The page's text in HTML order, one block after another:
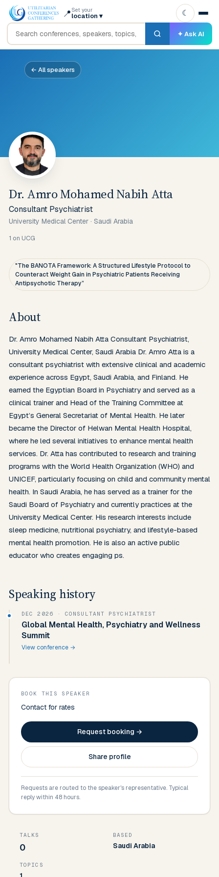
📍 Set your
location ▾
✦ Ask AI
☾
← All speakers
Dr. Amro Mohamed Nabih Atta
Consultant Psychiatrist
University Medical Center · Saudi Arabia
1 on UCG
"The BANOTA Framework: A Structured Lifestyle Protocol to
Counteract Weight Gain in Psychiatric Patients Receiving
Antipsychotic Therapy”
About
Dr. Amro Mohamed Nabih Atta Consultant Psychiatrist,
University Medical Center, Saudi Arabia Dr. Amro Atta is a
consultant psychiatrist with extensive clinical and academic
experience across Egypt, Saudi Arabia, and Finland. He
earned the Egyptian Board in Psychiatry and served as a
clinical trainer and Head of the Training Committee at
Egypt’s General Secretariat of Mental Health. He later
became the Director of Helwan Mental Health Hospital,
where he led several initiatives to enhance mental health
services. Dr. Atta has contributed to research and training
programs with the World Health Organization (WHO) and
UNICEF, particularly focusing on child and community mental
health. In Saudi Arabia, he has served as a trainer for the
Saudi Board of Psychiatry and currently practices at the
University Medical Center. His research interests include
sleep medicine, nutritional psychiatry, and lifestyle-based
mental health promotion. He is also an active public
educator who creates engaging ps.
Speaking history
DEC 2026 · CONSULTANT PSYCHIATRIST
Global Mental Health, Psychiatry and Wellness
Summit
View conference →
BOOK THIS SPEAKER
Contact for rates
Request booking →
Share profile
Requests are routed to the speaker's representative. Typical
reply within 48 hours.
TALKS
0
BASED
Saudi Arabia
TOPICS